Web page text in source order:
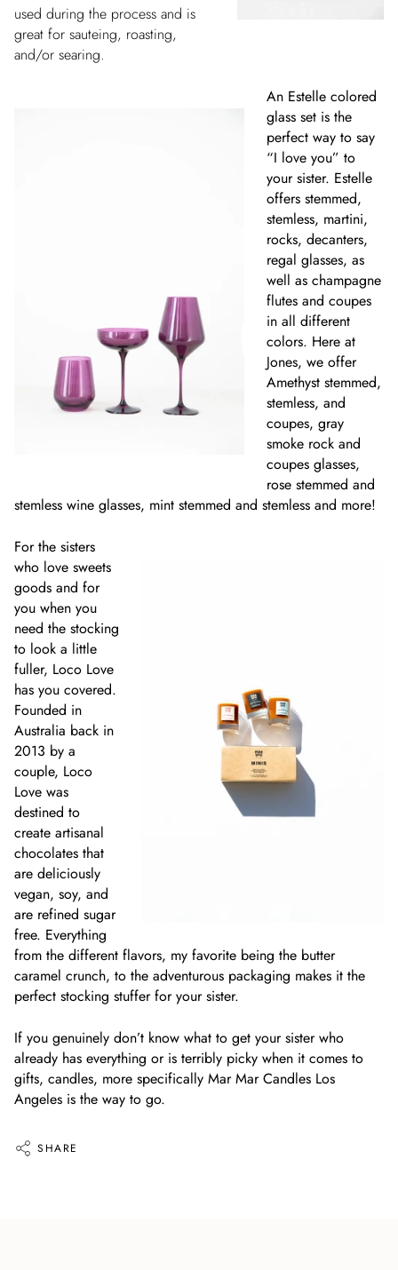
used during the process and is
great for sauteing, roasting,
and/or searing.
An Estelle colored
glass set is the
perfect way to say
“I love you” to
your sister. Estelle
offers stemmed,
stemless, martini,
rocks, decanters,
regal glasses, as
well as champagne
flutes and coupes
in all different
colors. Here at
Jones, we offer
Amethyst stemmed,
stemless, and
coupes, gray
smoke rock and
coupes glasses,
rose stemmed and
stemless wine glasses, mint stemmed and stemless and more!
For the sisters
who love sweets
goods and for
you when you
need the stocking
to look a little
fuller, Loco Love
has you covered.
Founded in
Australia back in
2013 by a
couple, Loco
Love was
destined to
create artisanal
chocolates that
are deliciously
vegan, soy, and
are refined sugar
free. Everything
from the different flavors, my favorite being the butter
caramel crunch, to the adventurous packaging makes it the
perfect stocking stuffer for your sister.
If you genuinely don’t know what to get your sister who
already has everything or is terribly picky when it comes to
gifts, candles, more specifically Mar Mar Candles Los
Angeles is the way to go.
SHARE